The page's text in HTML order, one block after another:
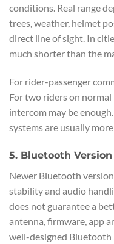
conditions. Real range
trees, weather, helmet
direct line of sight. In
much shorter than the
For rider-passenger
For two riders on
intercom may be
systems are usually
5. Bluetooth Version
Newer Bluetooth
stability and audio
does not guarantee a
antenna, firmware, app
well-designed Bluetooth